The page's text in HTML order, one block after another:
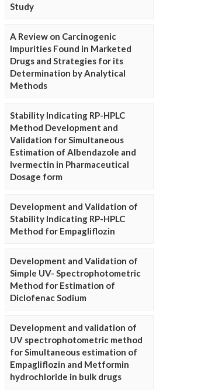
Study
A Review on Carcinogenic
Impurities Found in Marketed
Drugs and Strategies for its
Determination by Analytical
Methods
Stability Indicating RP-HPLC
Method Development and
Validation for Simultaneous
Estimation of Albendazole and
Ivermectin in Pharmaceutical
Dosage form
Development and Validation of
Stability Indicating RP-HPLC
Method for Empagliflozin
Development and Validation of
Simple UV- Spectrophotometric
Method for Estimation of
Diclofenac Sodium
Development and validation of
UV spectrophotometric method
for Simultaneous estimation of
Empagliflozin and Metformin
hydrochloride in bulk drugs